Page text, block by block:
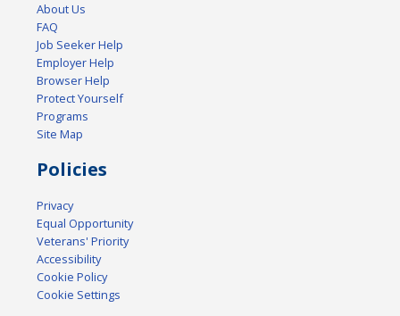
About Us
FAQ
Job Seeker Help
Employer Help
Browser Help
Protect Yourself
Programs
Site Map
Policies
Privacy
Equal Opportunity
Veterans' Priority
Accessibility
Cookie Policy
Cookie Settings